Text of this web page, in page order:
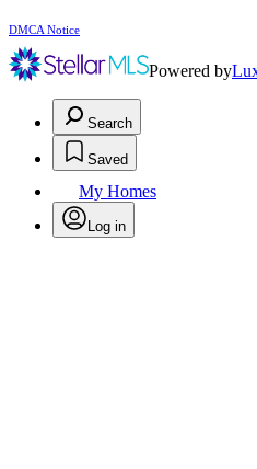
DMCA Notice
Powered by
Search
Saved
My Homes
Log in